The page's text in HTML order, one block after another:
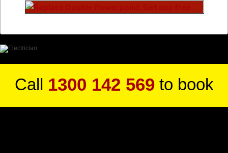
Call 1300 142 569to book